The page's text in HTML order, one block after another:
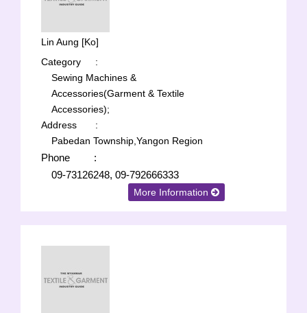
Lin Aung [Ko]
Category
:
Sewing Machines &
Accessories(Garment & Textile
Accessories);
Address
:
Pabedan Township,Yangon Region
Phone
:
09-73126248, 09-792666333
More Information